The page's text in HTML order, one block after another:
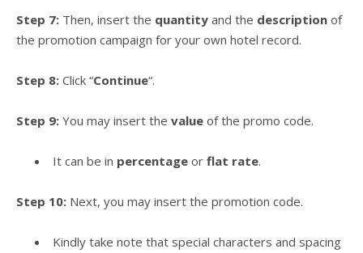
Step 7: Then, insert the quantity and the description of
the promotion campaign for your own hotel record.
Step 8: Click “Continue“.
Step 9: You may insert the value of the promo code.
It can be in percentage or flat rate.
Step 10: Next, you may insert the promotion code.
Kindly take note that special characters and spacing